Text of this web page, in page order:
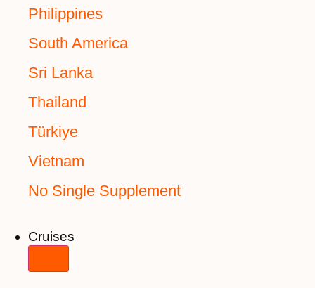
Philippines
South America
Sri Lanka
Thailand
Türkiye
Vietnam
No Single Supplement
Cruises